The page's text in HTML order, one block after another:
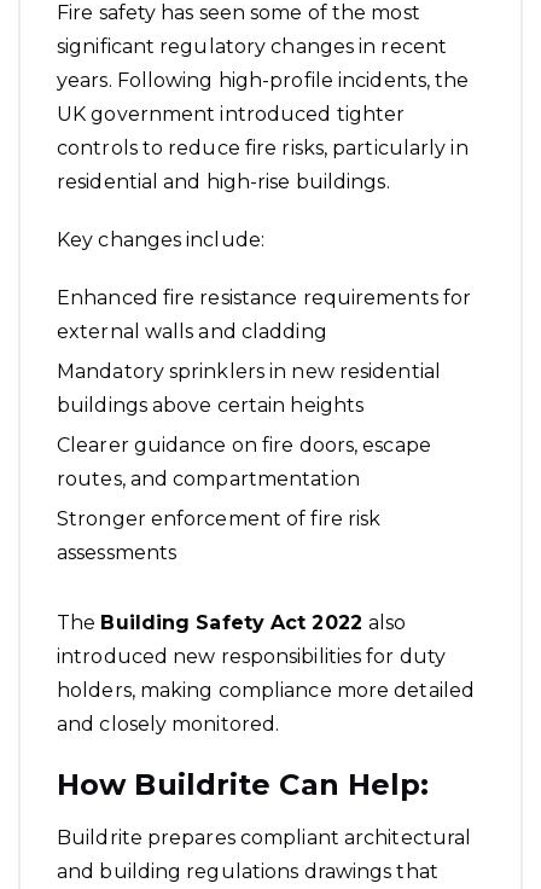
Fire safety has seen some of the most
significant regulatory changes in recent
years. Following high-profile incidents, the
UK government introduced tighter
controls to reduce fire risks, particularly in
residential and high-rise buildings.
Key changes include:
Enhanced fire resistance requirements for
external walls and cladding
Mandatory sprinklers in new residential
buildings above certain heights
Clearer guidance on fire doors, escape
routes, and compartmentation
Stronger enforcement of fire risk
assessments
The Building Safety Act 2022 also
introduced new responsibilities for duty
holders, making compliance more detailed
and closely monitored.
How Buildrite Can Help:
Buildrite prepares compliant architectural
and building regulations drawings that